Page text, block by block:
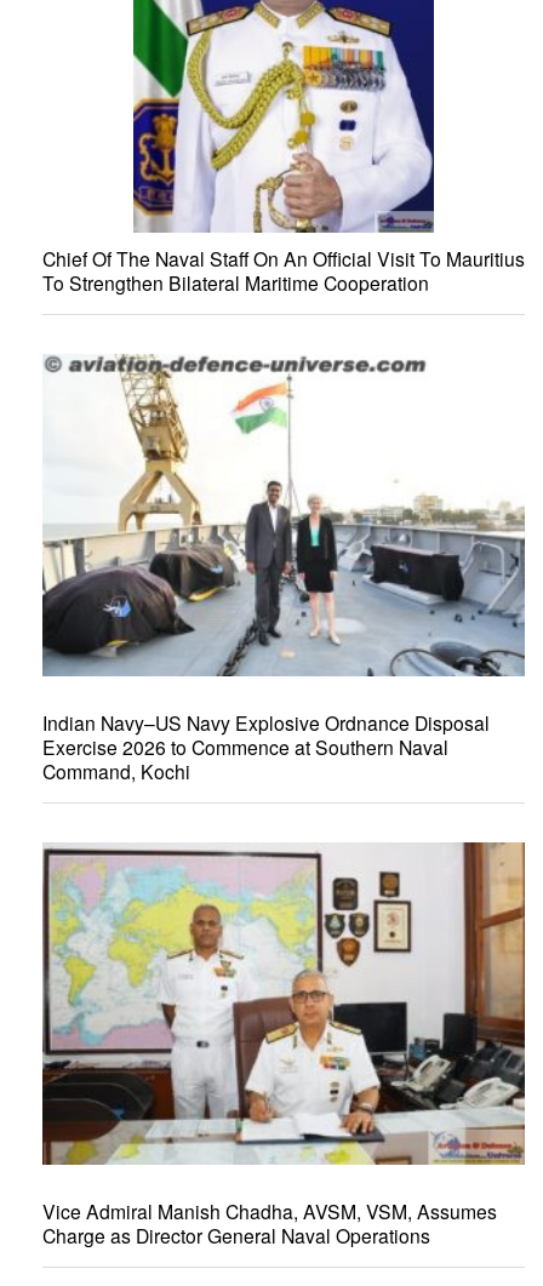
Chief Of The Naval Staff On An Official Visit To Mauritius
To Strengthen Bilateral Maritime Cooperation
Indian Navy–US Navy Explosive Ordnance Disposal
Exercise 2026 to Commence at Southern Naval
Command, Kochi
Vice Admiral Manish Chadha, AVSM, VSM, Assumes
Charge as Director General Naval Operations